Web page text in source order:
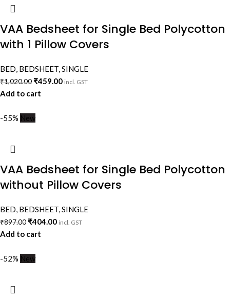
VAA Bedsheet for Single Bed Polycotton
with 1 Pillow Covers
BED, BEDSHEET,SINGLE
₹1,020.00₹459.00 incl. GST
Add to cart
-55% New
VAA Bedsheet for Single Bed Polycotton
without Pillow Covers
BED, BEDSHEET,SINGLE
₹897.00₹404.00 incl. GST
Add to cart
-52% New